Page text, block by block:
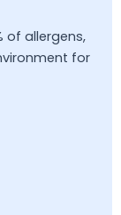
of allergens,
for